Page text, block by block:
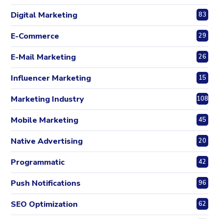
Digital Marketing 83
E-Commerce 29
E-Mail Marketing 26
Influencer Marketing 15
Marketing Industry 108
Mobile Marketing 45
Native Advertising 20
Programmatic 42
Push Notifications 96
SEO Optimization 62